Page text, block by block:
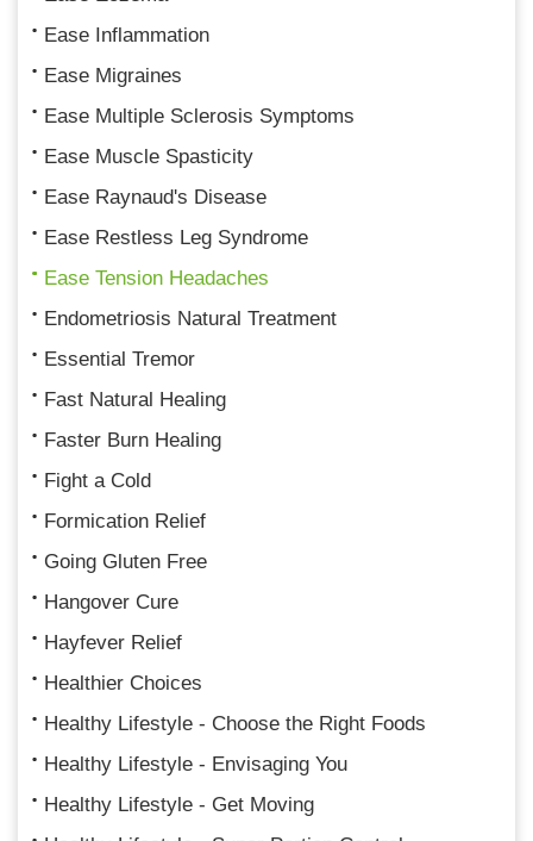
Ease Inflammation
Ease Migraines
Ease Multiple Sclerosis Symptoms
Ease Muscle Spasticity
Ease Raynaud's Disease
Ease Restless Leg Syndrome
Ease Tension Headaches
Endometriosis Natural Treatment
Essential Tremor
Fast Natural Healing
Faster Burn Healing
Fight a Cold
Formication Relief
Going Gluten Free
Hangover Cure
Hayfever Relief
Healthier Choices
Healthy Lifestyle - Choose the Right Foods
Healthy Lifestyle - Envisaging You
Healthy Lifestyle - Get Moving